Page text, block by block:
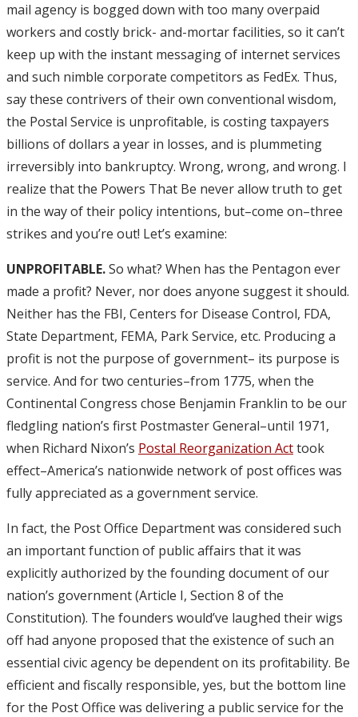
mail agency is bogged down with too many overpaid
workers and costly brick- and-mortar facilities, so it can’t
keep up with the instant messaging of internet services
and such nimble corporate competitors as FedEx. Thus,
say these contrivers of their own conventional wisdom,
the Postal Service is unprofitable, is costing taxpayers
billions of dollars a year in losses, and is plummeting
irreversibly into bankruptcy. Wrong, wrong, and wrong. I
realize that the Powers That Be never allow truth to get
in the way of their policy intentions, but–come on–three
strikes and you’re out! Let’s examine:
UNPROFITABLE.So what? When has the Pentagon ever
made a profit? Never, nor does anyone suggest it should.
Neither has the FBI, Centers for Disease Control, FDA,
State Department, FEMA, Park Service, etc. Producing a
profit is not the purpose of government– its purpose is
service. And for two centuries–from 1775, when the
Continental Congress chose Benjamin Franklin to be our
fledgling nation’s first Postmaster General–until 1971,
when Richard Nixon’s Postal Reorganization Acttook
effect–America’s nationwide network of post offices was
fully appreciated as a government service.
In fact, the Post Office Department was considered such
an important function of public affairs that it was
explicitly authorized by the founding document of our
nation’s government (Article I, Section 8 of the
Constitution). The founders would’ve laughed their wigs
off had anyone proposed that the existence of such an
essential civic agency be dependent on its profitability. Be
efficient and fiscally responsible, yes, but the bottom line
for the Post Office was delivering a public service for the